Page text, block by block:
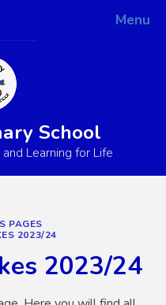
Menu
School
Learning for Life
PAGES
2023/24
2023/24